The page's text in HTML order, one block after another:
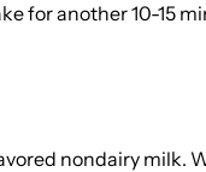
for another 10-15
nondairy milk.